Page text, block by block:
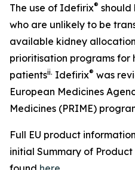
The use of Idefirix® should
who are unlikely to be
available kidney
prioritisation programs for
patientsii. Idefirix® was
European Medicines
Medicines (PRIME)
Full EU product
initial Summary of